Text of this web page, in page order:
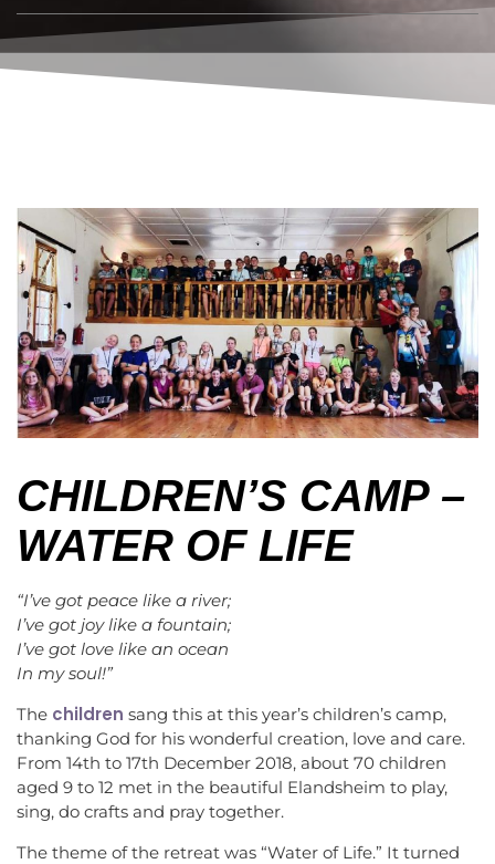
CHILDREN’S CAMP –
WATER OF LIFE
“I’ve got peace like a river;
I’ve got joy like a fountain;
I’ve got love like an ocean
In my soul!”
The children sang this at this year’s children’s camp,
thanking God for his wonderful creation, love and care.
From 14th to 17th December 2018, about 70 children
aged 9 to 12 met in the beautiful Elandsheim to play,
sing, do crafts and pray together.
The theme of the retreat was “Water of Life.” It turned